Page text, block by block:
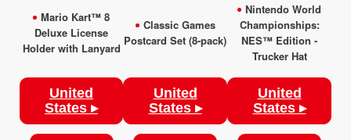
Mario Kart™ 8
Deluxe License
Holder with Lanyard
Classic Games
Postcard Set (8-pack)
Nintendo World
Championships:
NES™ Edition -
Trucker Hat
United
States ▸
United
States ▸
United
States ▸